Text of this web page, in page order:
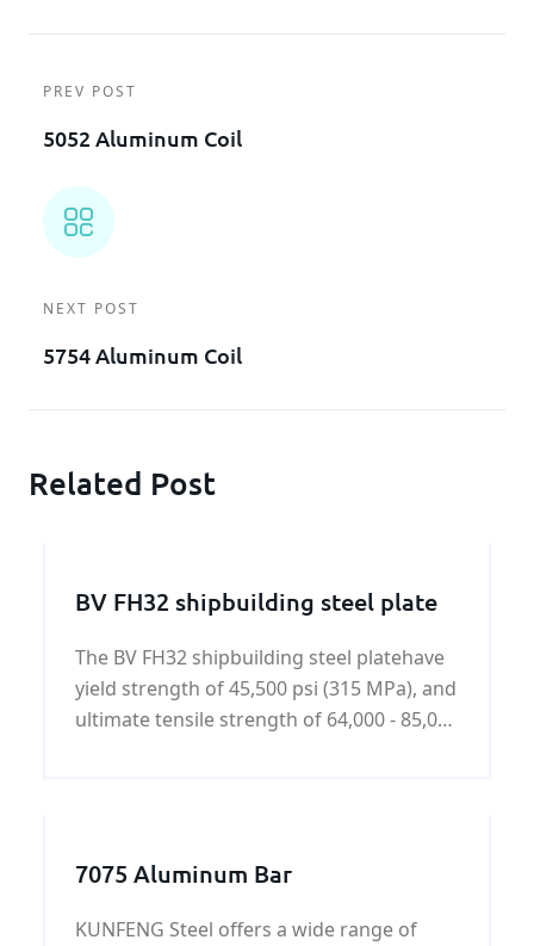
PREV POST
5052 Aluminum Coil
NEXT POST
5754 Aluminum Coil
Related Post
BV FH32 shipbuilding steel plate
The BV FH32 shipbuilding steel platehave
yield strength of 45,500 psi (315 MPa), and
ultimate tensile strength of 64,000 - 85,000
7075 Aluminum Bar
KUNFENG Steel offers a wide range of